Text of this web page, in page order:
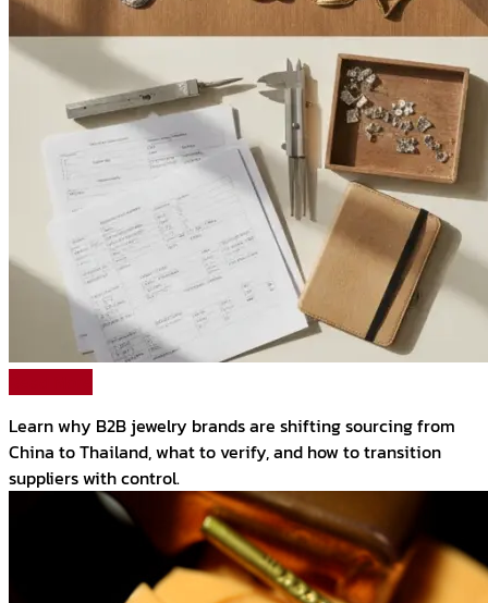
Learn why B2B jewelry brands are shifting sourcing from
China to Thailand, what to verify, and how to transition
suppliers with control.